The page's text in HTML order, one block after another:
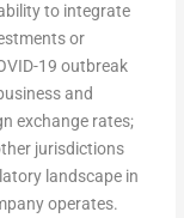
to integrate
or
19 outbreak
and
exchange rates;
jurisdictions
landscape in
operates.